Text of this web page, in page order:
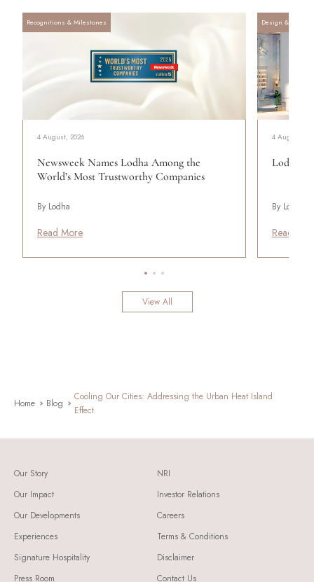
Recognitions & Milestones
4 August, 2026
Newsweek Names Lodha Among the
World’s Most Trustworthy Companies
By Lodha
Read More
Design &
4 August,
Lodha
By Lodha
Read
View All
Home Blog
Cooling Our Cities: Addressing the Urban Heat Island
Effect
Our Story
Our Impact
Our Developments
Experiences
Signature Hospitality
Press Room
NRI
Investor Relations
Careers
Terms & Conditions
Disclaimer
Contact Us